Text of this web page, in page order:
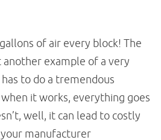
of air every block! The
another example of a very
to do a tremendous
it works, everything goes
well, it can lead to costly
manufacturer